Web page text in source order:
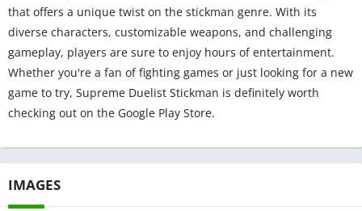
that offers a unique twist on the stickman genre. With its
diverse characters, customizable weapons, and challenging
gameplay, players are sure to enjoy hours of entertainment.
Whether you're a fan of fighting games or just looking for a new
game to try, Supreme Duelist Stickman is definitely worth
checking out on the Google Play Store.
IMAGES